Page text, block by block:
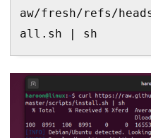
aw/fresh/refs/
all.sh | sh